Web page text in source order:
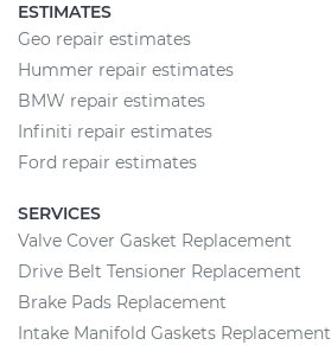
ESTIMATES
Geo repair estimates
Hummer repair estimates
BMW repair estimates
Infiniti repair estimates
Ford repair estimates
SERVICES
Valve Cover Gasket Replacement
Drive Belt Tensioner Replacement
Brake Pads Replacement
Intake Manifold Gaskets Replacement